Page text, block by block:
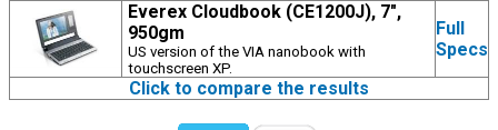
Everex Cloudbook (CE1200J), 7",
950gm
US version of the VIA nanobook with
touchscreen XP.
Full
Specs
Click to compare the results